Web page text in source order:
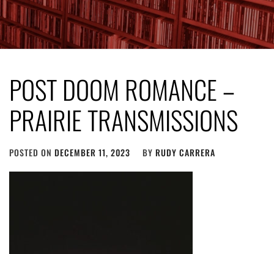
POST DOOM ROMANCE –
PRAIRIE TRANSMISSIONS
POSTED ON DECEMBER 11, 2023 BY RUDY CARRERA